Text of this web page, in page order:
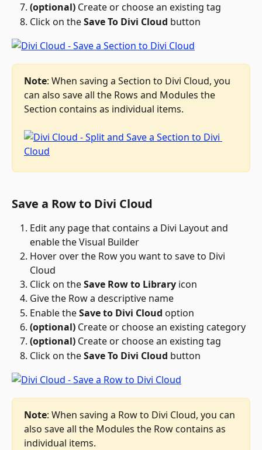
(optional) Create or choose an existing tag
Click on the Save To Divi Cloud button
Note: When saving a Section to Divi Cloud, you
can also save all the Rows and Modules the
Section contains as individual items.
Save a Row to Divi Cloud
Edit any page that contains a Divi Layout and
enable the Visual Builder
Hover over the Row you want to save to Divi
Cloud
Click on the Save Row to Library icon
Give the Row a descriptive name
Enable the Save to Divi Cloud option
(optional) Create or choose an existing category
(optional) Create or choose an existing tag
Click on the Save To Divi Cloud button
Note: When saving a Row to Divi Cloud, you can
also save all the Modules the Row contains as
individual items.